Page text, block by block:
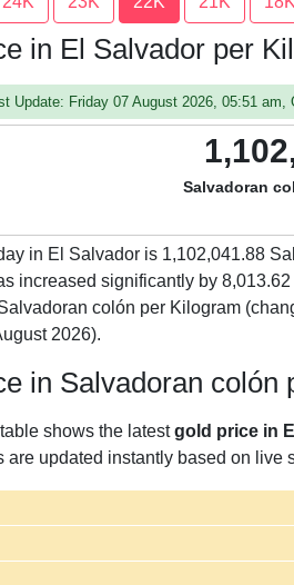
in El Salvador per
Update: Friday 07 August 2026, 05:51 am,
Salvadoran
in El Salvador is 1,102,041.88
increased significantly by
colón per Kilogram
2026).
in Salvadoran colón
shows the latestgold price in
are updated instantly based on live